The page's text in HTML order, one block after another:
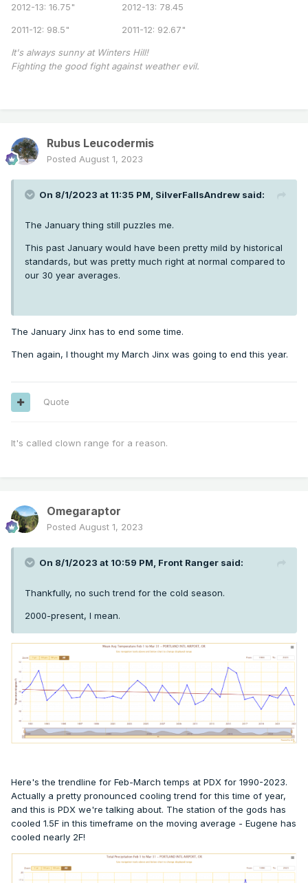
2012-13: 16.75" 2012-13: 78.45
2011-12: 98.5" 2011-12: 92.67"
It's always sunny at Winters Hill!
Fighting the good fight against weather evil.
Rubus Leucodermis
Posted August 1, 2023
On 8/1/2023 at 11:35 PM, SilverFallsAndrew said:
The January thing still puzzles me.
This past January would have been pretty mild by historical
standards, but was pretty much right at normal compared to
our 30 year averages.
The January Jinx has to end some time.
Then again, I thought my March Jinx was going to end this year.
Quote
It's called clown range for a reason.
Omegaraptor
Posted August 1, 2023
On 8/1/2023 at 10:59 PM, Front Ranger said:
Thankfully, no such trend for the cold season.
2000-present, I mean.
Here's the trendline for Feb-March temps at PDX for 1990-2023.
Actually a pretty pronounced cooling trend for this time of year,
and this is PDX we're talking about. The station of the gods has
cooled 1.5F in this timeframe on the moving average - Eugene has
cooled nearly 2F!